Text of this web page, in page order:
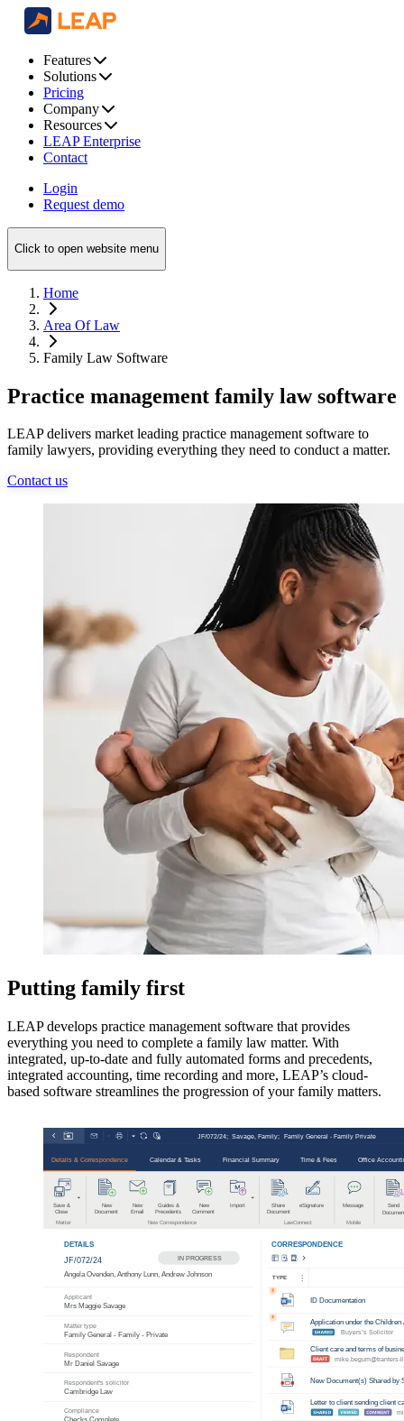
Features
Solutions
Pricing
Company
Resources
LEAP Enterprise
Contact
Login
Request demo
Click to open website menu
Home
Area Of Law
Family Law Software
Practice management family law software
LEAP delivers market leading practice management software to
family lawyers, providing everything they need to conduct a matter.
Contact us
Putting family first
LEAP develops practice management software that provides
everything you need to complete a family law matter. With
integrated, up-to-date and fully automated forms and precedents,
integrated accounting, time recording and more, LEAP’s cloud-
based software streamlines the progression of your family matters.